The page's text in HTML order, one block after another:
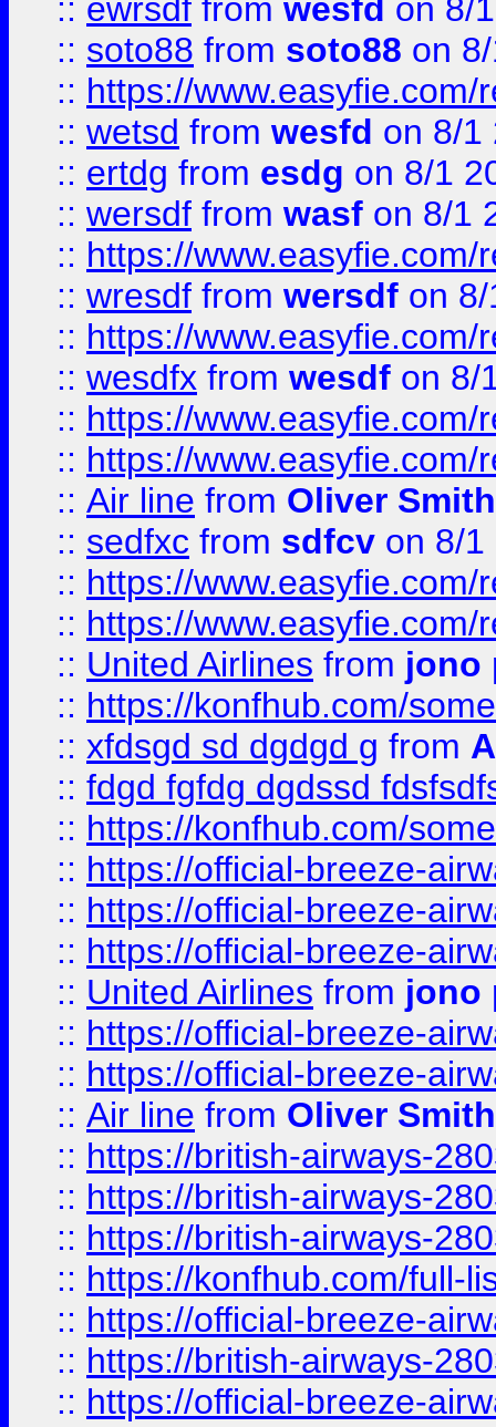
:: ewrsdf from wesfd on 8/
:: soto88 from soto88 on
:: https://
:: wetsd from wesfd on 8/1
:: ertdg from esdg on 8/1
:: wersdf from wasf on 8/1
:: https://
:: wresdf from wersdf on
:: https://
:: wesdfx from wesdf on 8/
:: https://
:: https://
:: Air line from Oliver Smith
:: sedfxc from sdfcv on 8/1
:: https://
:: https://
:: United Airlines from jono
:: https://konfhub.com/
:: xfdsgd sd dgdgd g from
:: fdgd fgfdg dgdssd
:: https://konfhub.com/
:: https://official-breeze-
:: https://official-breeze-
:: https://official-breeze-
:: United Airlines from jono
:: https://official-breeze-
:: https://official-breeze-
:: Air line from Oliver Smith
:: https://british-airways-
:: https://british-airways-
:: https://british-airways-
:: https://konfhub.com/full-
:: https://official-breeze-
:: https://british-airways-
:: https://official-breeze-